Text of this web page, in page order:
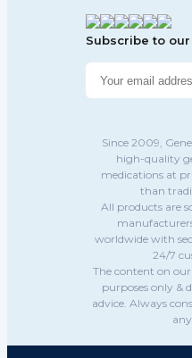
Subscribe to
Since 2009,
high-quality
medications at
than
All products are
worldwide with
24/7
The content on
purposes only &
advice. Always